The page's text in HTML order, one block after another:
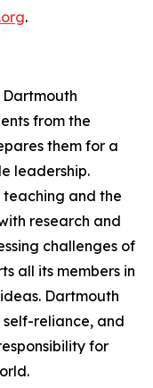
.
Dartmouth
from the
them for a
leadership.
and the
research and
challenges of
all its members in
Dartmouth
reliance, and
for